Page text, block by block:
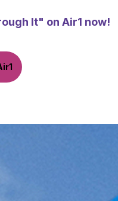
It" on Air1 now!